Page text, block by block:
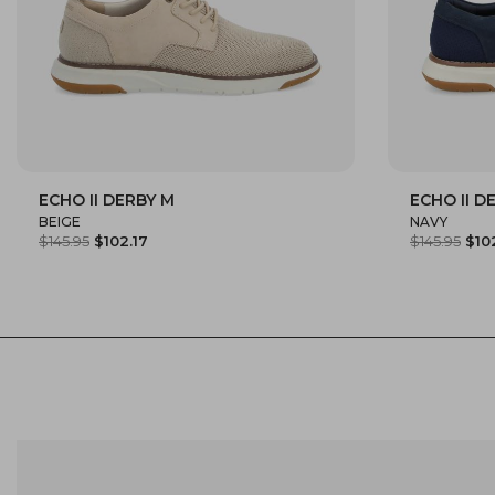
40 41 42
ECHO II DERBY M
BEIGE
$145.95 $102.17
40 41
ECHO II
NAVY
$145.95